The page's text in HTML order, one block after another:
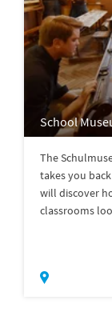
School
The
takes you
will discover
classrooms